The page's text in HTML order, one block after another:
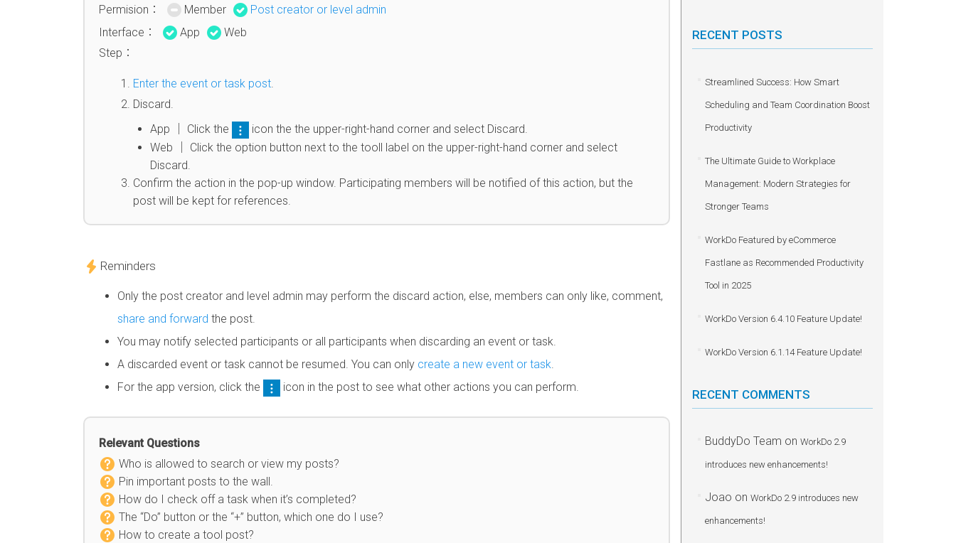
Permision：
Member
Post creator or level admin
Interface：
App
Web
Step：
Enter the event or task post.
Discard.
App │ Click the
icon the the upper-right-hand corner and select Discard.
Web │ Click the option button next to the tooll label on the upper-right-hand corner and select
Discard.
Confirm the action in the pop-up window. Participating members will be notified of this action, but the
post will be kept for references.
Reminders
Only the post creator and level admin may perform the discard action, else, members can only like, comment,
share and forward the post.
You may notify selected participants or all participants when discarding an event or task.
A discarded event or task cannot be resumed. You can only create a new event or task
For the app version, click the
icon in the post to see what other actions you can perform.
Relevant Questions
Who is allowed to search or view my posts?
Pin important posts to the wall.
How do I check off a task when it’s completed?
The “Do” button or the “+” button, which one do I use?
How to create a tool post?
RECENT POSTS
Streamlined Success: How Smart
Scheduling and Team Coordination Boost
Productivity
The Ultimate Guide to Workplace
Management: Modern Strategies for
Stronger Teams
WorkDo Featured by eCommerce
Fastlane as Recommended Productivity
Tool in 2025
WorkDo Version 6.4.10 Feature Update!
WorkDo Version 6.1.14 Feature Update!
RECENT COMMENTS
BuddyDo Team on WorkDo 2.9
introduces new enhancements!
Joao on WorkDo 2.9 introduces new
enhancements!